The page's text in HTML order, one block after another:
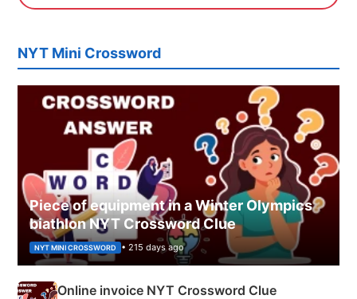
NYT Mini Crossword
Piece of equipment in a Winter Olympics
biathlon NYT Crossword Clue
NYT MINI CROSSWORD • 215 days ago
Online invoice NYT Crossword Clue